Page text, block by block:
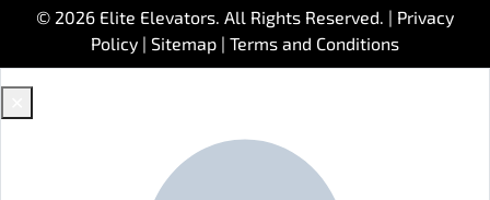
© 2026 Elite Elevators. All Rights Reserved. | Privacy
Policy | Sitemap | Terms and Conditions